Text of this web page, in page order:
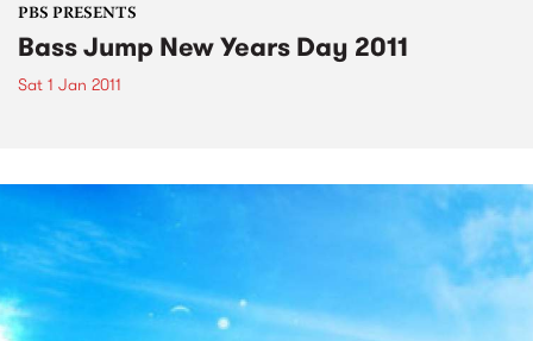
PBS PRESENTS
Bass Jump New Years Day 2011
Sat 1 Jan 2011